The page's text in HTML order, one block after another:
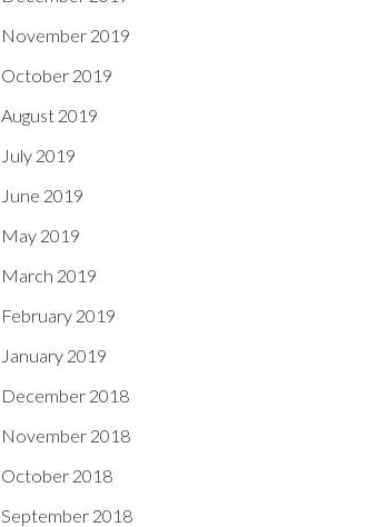
November 2019
October 2019
August 2019
July 2019
June 2019
May 2019
March 2019
February 2019
January 2019
December 2018
November 2018
October 2018
September 2018